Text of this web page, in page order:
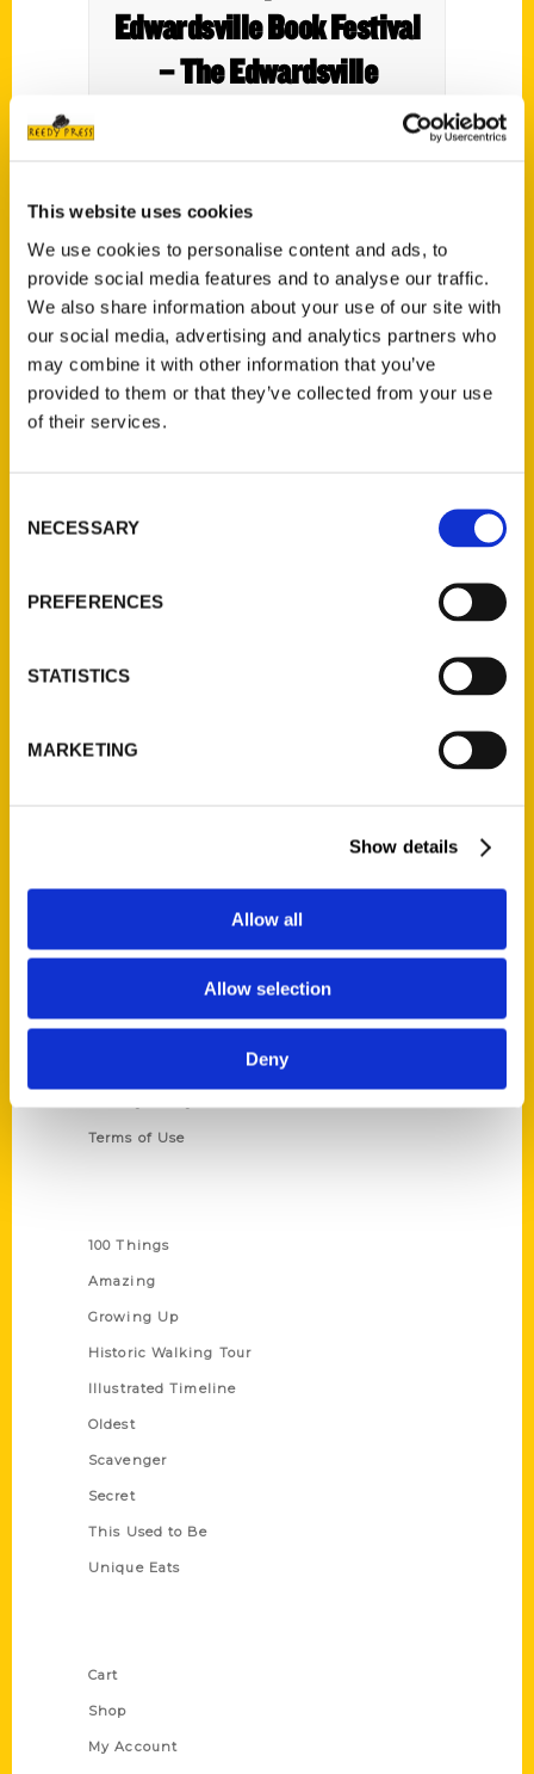
This website uses cookies
We use cookies to personalise content and ads, to
provide social media features and to analyse our traffic.
We also share information about your use of our site with
our social media, advertising and analytics partners who
may combine it with other information that you’ve
provided to them or that they’ve collected from your use
of their services.
Selection
NECESSARY
PREFERENCES
STATISTICS
MARKETING
Show details
Allow all
Allow selection
Deny
Edwardsville Book Festival
– The Edwardsville
Award-winning author, film producer, and
sports historian Ed Wheatley will be at the
fourth annual Edwardsville Book Festival at
1-3 p.m. Saturday in Edwardsville City Park
to sign and discuss his new book,
Reedy Press, LLC
Quick Links
Wholesale Portal
Current Catalogs
Corporate Gifting
Terms of Use
100 Things
Amazing
Growing Up
Historic Walking Tour
Illustrated Timeline
Oldest
Scavenger
Secret
This Used to Be
Unique Eats
Cart
Shop
My Account